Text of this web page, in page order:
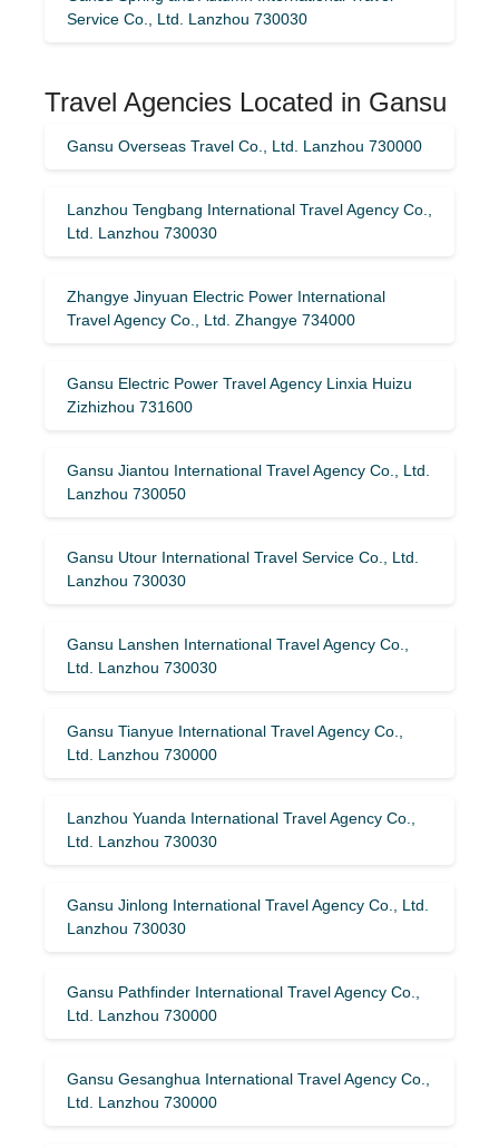
Service Co., Ltd. Lanzhou 730030
Travel Agencies Located in Gansu
Gansu Overseas Travel Co., Ltd. Lanzhou 730000
Lanzhou Tengbang International Travel Agency Co.,
Ltd. Lanzhou 730030
Zhangye Jinyuan Electric Power International
Travel Agency Co., Ltd. Zhangye 734000
Gansu Electric Power Travel Agency Linxia Huizu
Zizhizhou 731600
Gansu Jiantou International Travel Agency Co., Ltd.
Lanzhou 730050
Gansu Utour International Travel Service Co., Ltd.
Lanzhou 730030
Gansu Lanshen International Travel Agency Co.,
Ltd. Lanzhou 730030
Gansu Tianyue International Travel Agency Co.,
Ltd. Lanzhou 730000
Lanzhou Yuanda International Travel Agency Co.,
Ltd. Lanzhou 730030
Gansu Jinlong International Travel Agency Co., Ltd.
Lanzhou 730030
Gansu Pathfinder International Travel Agency Co.,
Ltd. Lanzhou 730000
Gansu Gesanghua International Travel Agency Co.,
Ltd. Lanzhou 730000